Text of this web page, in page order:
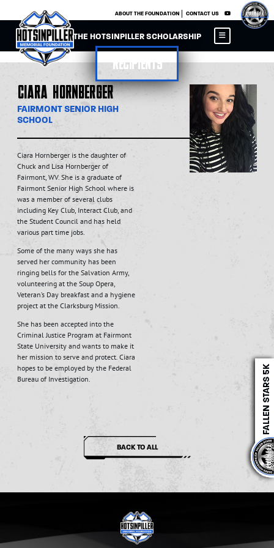
ABOUT THE FOUNDATION CONTACT US ×
THE HOTSINPILLER SCHOLARSHIP
Recipients
Ciara Hornberger
FAIRMONT SENIOR HIGH
SCHOOL
Ciara Hornberger is the daughter of
Chuck and Lisa Hornberger of
Fairmont, WV. She is a graduate of
Fairmont Senior High School where is
was a member of several clubs
including Key Club, Interact Club, and
the Student Council and has held
various part time jobs.
Some of the many ways she has
served her community has been
ringing bells for the Salvation Army,
volunteering at the Soup Opera,
Veteran’s Day breakfast and a hygiene
project at the Clarksburg Mission.
She has been accepted into the
Criminal Justice Program at Fairmont
State University and wants to make it
her mission to serve and protect. Ciara
hopes to be employed by the Federal
Bureau of Investigation.
BACK TO ALL